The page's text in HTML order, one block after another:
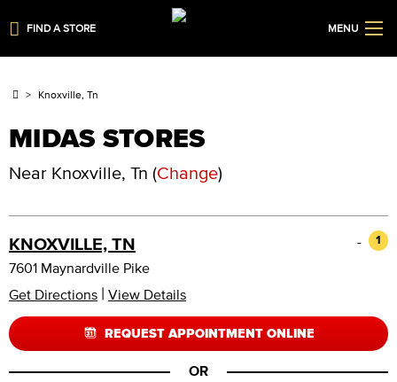
FIND A STORE MENU
Knoxville, Tn
MIDAS STORES
Near Knoxville, Tn (Change)
KNOXVILLE, TN 1
-
7601 Maynardville Pike
Get Directions | View Details
REQUEST APPOINTMENT ONLINE
OR